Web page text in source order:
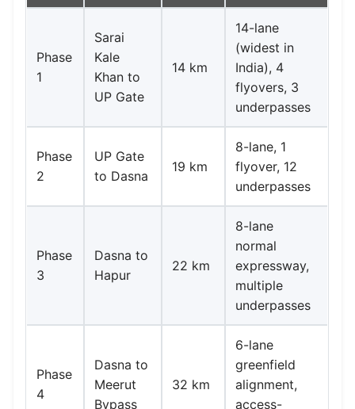
Phase
1
Sarai
Kale
Khan to
UP Gate
14 km
14-lane
(widest in
India), 4
flyovers, 3
underpasses
Phase
2
UP Gate
to Dasna
19 km
8-lane, 1
flyover, 12
underpasses
Phase
3
Dasna to
Hapur
22 km
8-lane
normal
expressway,
multiple
underpasses
Phase
4
Dasna to
Meerut
Bypass
32 km
6-lane
greenfield
alignment,
access-